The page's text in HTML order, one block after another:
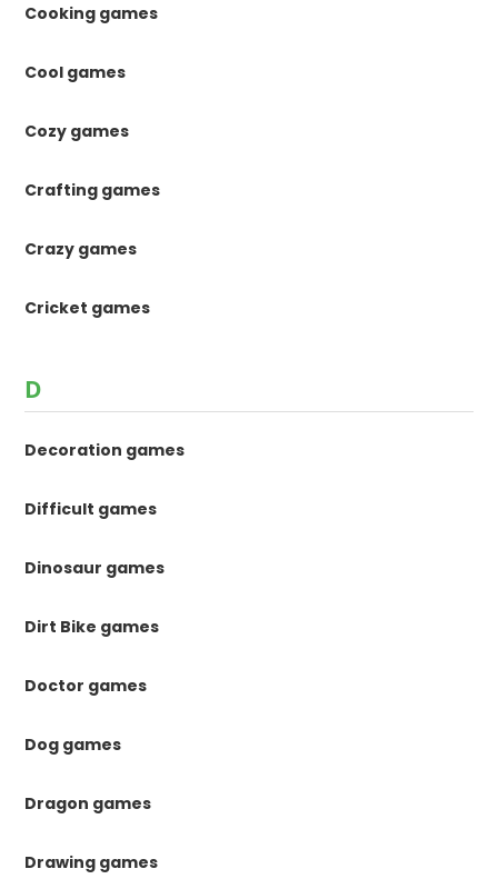
Cooking games
Cool games
Cozy games
Crafting games
Crazy games
Cricket games
D
Decoration games
Difficult games
Dinosaur games
Dirt Bike games
Doctor games
Dog games
Dragon games
Drawing games